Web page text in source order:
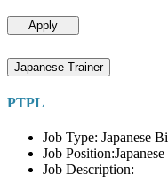
Apply
Japanese Trainer
PTPL
Job Type: Japanese
Job
Job Description: